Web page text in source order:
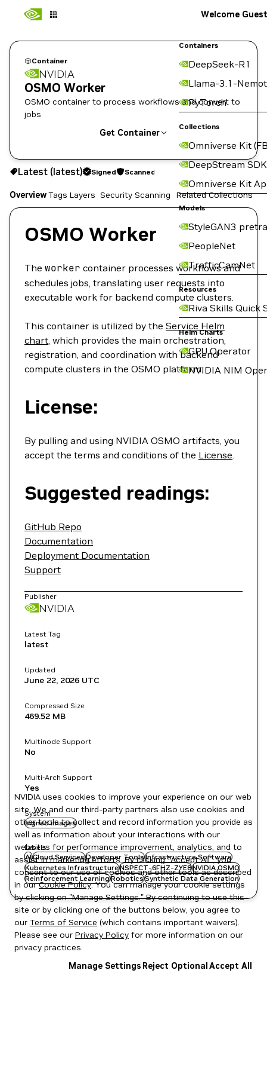
Containers
DeepSeek-R1
Llama-3.1-
PyTorch
Collections
Omniverse Kit
DeepStream SDK
Omniverse Kit
Models
StyleGAN3
PeopleNet
TrafficCamNet
Resources
Riva Skills Quick
Helm Charts
GPU Operator
NVIDIA NIM
Welcome Guest
Container
NVIDIA
OSMO Worker
OSMO container to process workflows and convert to
jobs
Get Container
latest Signed Scanned
Copy the image path for this tag below:
Latest (latest) Signed Scanned
OverviewTags Layers Security Scanning Related Collections
OSMO Worker
The worker container processes workflows and
schedules jobs, translating user requests into
executable work for backend compute clusters.
This container is utilized by the Service Helm
chart, which provides the main orchestration,
registration, and coordination with backend
compute clusters in the OSMO platform.
License:
By pulling and using NVIDIA OSMO artifacts, you
accept the terms and conditions of the License.
Suggested readings:
GitHub Repo
Documentation
Deployment Documentation
Support
Publisher
NVIDIA
Latest Tag
latest
Updated
June 22, 2026 UTC
Compressed Size
469.52 MB
Multinode Support
No
Multi-Arch Support
Yes
System
signed images
Labels
AICloud ServicesDeveloper ToolsInfrastructure Software
Kubernetes InfrastructureNSPECT-6FHZ-ZYE8NVIDIA OSMO
Reinforcement LearningRoboticsSynthetic Data Generation
NVIDIA uses cookies to improve your experience on our web
site. We and our third-party partners also use cookies and
other tools to collect and record information you provide as
well as information about your interactions with our
websites for performance improvement, analytics, and to
assist in marketing efforts. By clicking "Accept All", you
consent to our use of cookies and other tools as described
in ourCookie Policy. You can manage your cookie settings
by clicking on "Manage Settings." By continuing to use this
site or by clicking one of the buttons below, you agree to
our Terms of Service (which contains important waivers).
Please see our Privacy Policy for more information on our
privacy practices.
Manage Settings Reject OptionalAccept All